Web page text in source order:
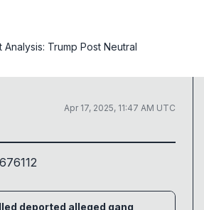
Analysis: Trump Post Neutral
Apr 17, 2025, 11:47 AM UTC
2
deported alleged gang